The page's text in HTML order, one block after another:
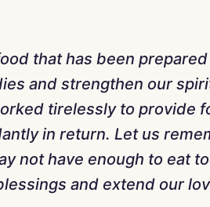
that has been
and strengthen our
tirelessly to provide
in return. Let us
not have enough to eat
and extend our